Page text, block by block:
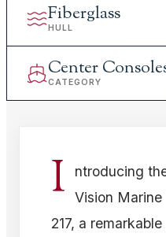
Fiberglass
HULL
Center
CATEGORY
I
ntroducing
Vision
217, a